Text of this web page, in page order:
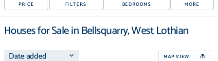
PRICE FILTERS BEDROOMS MORE
Houses for Sale in Bellsquarry, West Lothian
MAP VIEW